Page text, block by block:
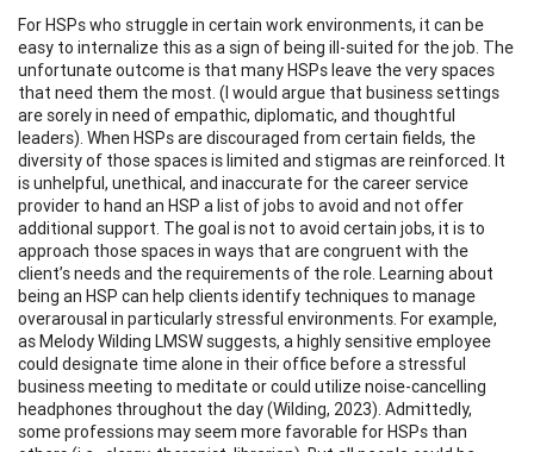
For HSPs who struggle in certain work environments, it can be
easy to internalize this as a sign of being ill-suited for the job. The
unfortunate outcome is that many HSPs leave the very spaces
that need them the most. (I would argue that business settings
are sorely in need of empathic, diplomatic, and thoughtful
leaders). When HSPs are discouraged from certain fields, the
diversity of those spaces is limited and stigmas are reinforced. It
is unhelpful, unethical, and inaccurate for the career service
provider to hand an HSP a list of jobs to avoid and not offer
additional support. The goal is not to avoid certain jobs, it is to
approach those spaces in ways that are congruent with the
client’s needs and the requirements of the role. Learning about
being an HSP can help clients identify techniques to manage
overarousal in particularly stressful environments. For example,
as Melody Wilding LMSW suggests, a highly sensitive employee
could designate time alone in their office before a stressful
business meeting to meditate or could utilize noise-cancelling
headphones throughout the day (Wilding, 2023). Admittedly,
some professions may seem more favorable for HSPs than